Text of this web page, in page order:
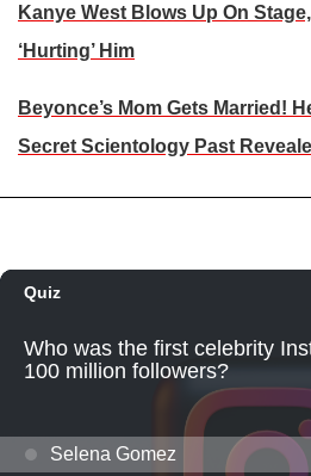
Kanye West Blows Up On
‘Hurting’ Him
Beyonce’s Mom Gets Married!
Secret Scientology Past